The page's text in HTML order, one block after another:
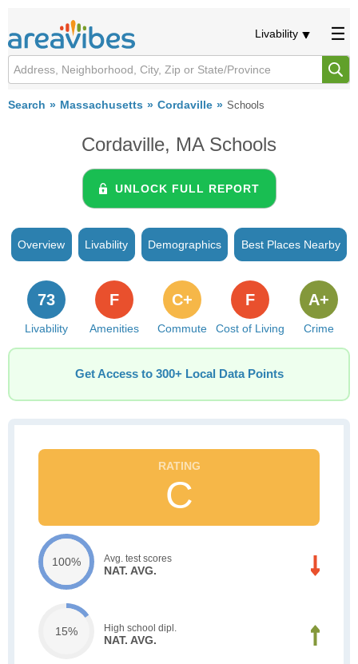
Livability
Search Massachusetts Cordaville Schools
Cordaville, MA Schools
UNLOCK FULL REPORT
Overview Livability Demographics Best Places Nearby
Livability
73
Amenities
F
Commute
C+
Cost of Living
F
Crime
A+
Get Access to 300+ Local Data Points
C
100% Avg. test scores
NAT. AVG.
15% High school dipl.
NAT. AVG.